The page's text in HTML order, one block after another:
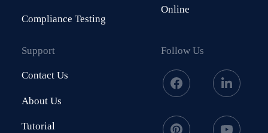
Compliance Testing
Online
Support
Contact Us
About Us
Tutorial
Follow Us